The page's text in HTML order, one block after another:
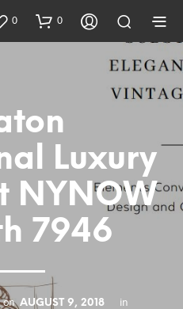
0 0
Luxury
NYNOW
7946
on AUGUST 9, 2018 in